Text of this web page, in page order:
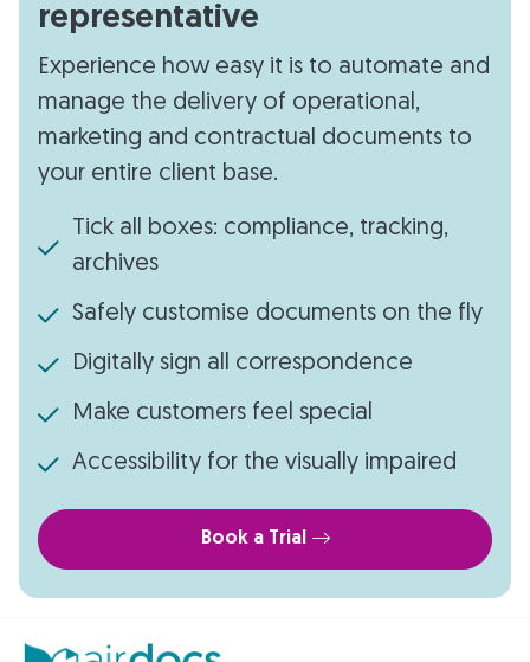
representative
Experience how easy it is to automate and
manage the delivery of operational,
marketing and contractual documents to
your entire client base.
Tick all boxes: compliance, tracking,
archives
Safely customise documents on the fly
Digitally sign all correspondence
Make customers feel special
Accessibility for the visually impaired
Book a Trial